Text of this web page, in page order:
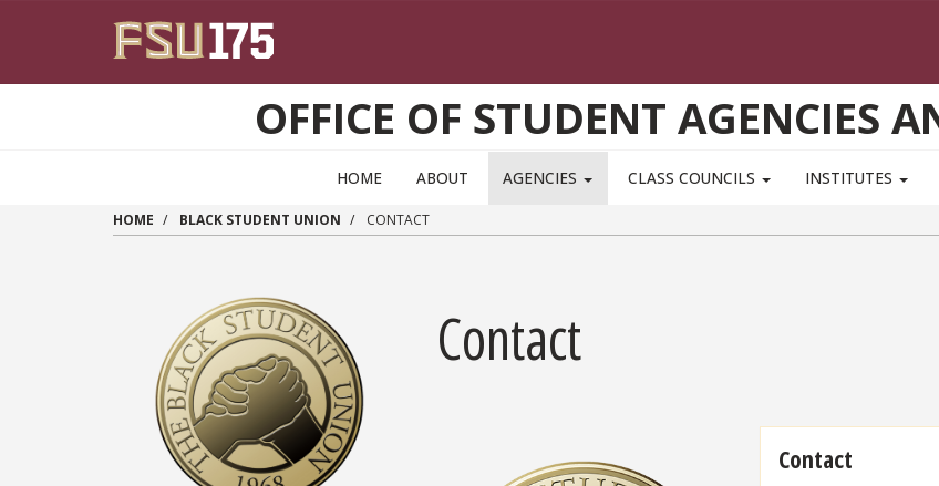
OFFICE OF STUDENT AGENCIES
HOME ABOUT AGENCIES CLASS COUNCILS INSTITUTES
HOME BLACK STUDENT UNION CONTACT
Contact
Contact